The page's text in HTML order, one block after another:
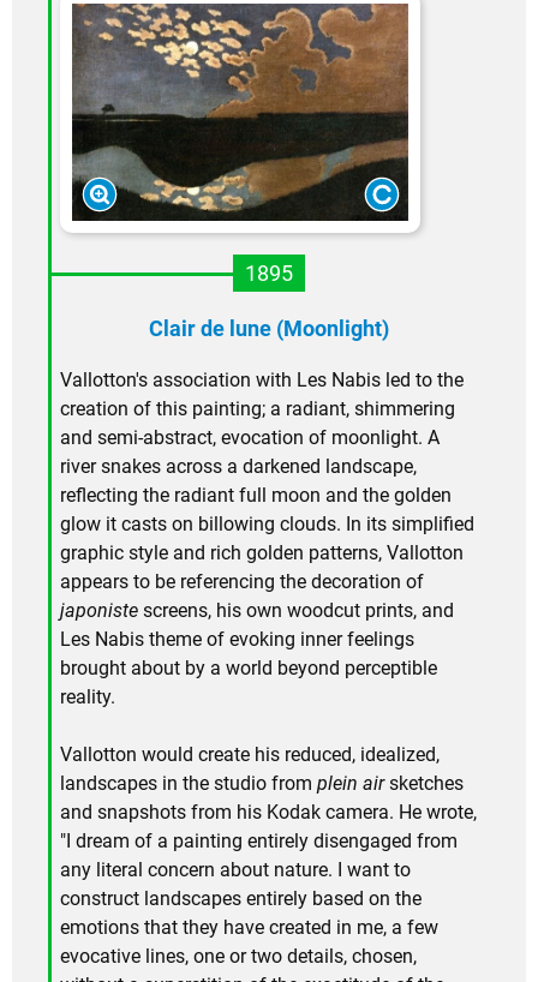
1895
Clair de lune (Moonlight)
Vallotton's association with Les Nabis led to the
creation of this painting; a radiant, shimmering
and semi-abstract, evocation of moonlight. A
river snakes across a darkened landscape,
reflecting the radiant full moon and the golden
glow it casts on billowing clouds. In its simplified
graphic style and rich golden patterns, Vallotton
appears to be referencing the decoration of
japoniste screens, his own woodcut prints, and
Les Nabis theme of evoking inner feelings
brought about by a world beyond perceptible
reality.
Vallotton would create his reduced, idealized,
landscapes in the studio from plein airsketches
and snapshots from his Kodak camera. He wrote,
"I dream of a painting entirely disengaged from
any literal concern about nature. I want to
construct landscapes entirely based on the
emotions that they have created in me, a few
evocative lines, one or two details, chosen,